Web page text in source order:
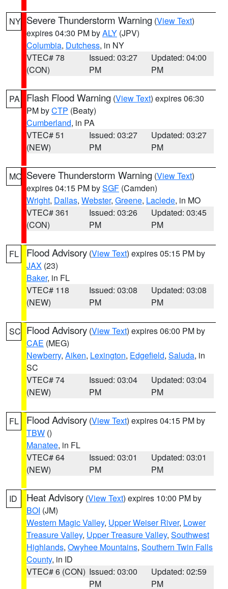
NY Severe Thunderstorm Warning (View Text)
expires 04:30 PM byALY (JPV)
Columbia, Dutchess, in NY
VTEC# 78
(CON)
Issued: 03:27
PM
Updated: 04:00
PM
PA Flash Flood Warning (View Text) expires 06:30
PM byCTP (Beaty)
Cumberland, in PA
VTEC# 51
(NEW)
Issued: 03:27
PM
Updated: 03:27
PM
MO Severe Thunderstorm Warning (View Text)
expires 04:15 PM bySGF (Camden)
Wright, Dallas, Webster, Greene, Laclede, in MO
VTEC# 361
(CON)
Issued: 03:26
PM
Updated: 03:45
PM
FL Flood Advisory (View Text) expires 05:15 PM by
JAX (23)
Baker, in FL
VTEC# 118
(NEW)
Issued: 03:08
PM
Updated: 03:08
PM
SC Flood Advisory (View Text) expires 06:00 PM by
CAE (MEG)
Newberry, Aiken, Lexington, Edgefield, Saluda, in
SC
VTEC# 74
(NEW)
Issued: 03:04
PM
Updated: 03:04
PM
FL Flood Advisory (View Text) expires 04:15 PM by
TBW ()
Manatee, in FL
VTEC# 64
(NEW)
Issued: 03:01
PM
Updated: 03:01
PM
ID Heat Advisory (View Text) expires 10:00 PM by
BOI (JM)
Western Magic Valley, Upper Weiser River, Lower
Treasure Valley, Upper Treasure Valley, Southwest
Highlands, Owyhee Mountains, Southern Twin Falls
County, in ID
VTEC# 6 (CON) Issued: 03:00
PM
Updated: 02:59
PM